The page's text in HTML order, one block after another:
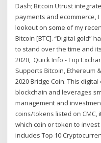
Dash; Bitcoin Utrust
payments and ecommerce,
lookout on some of my
Bitcoin [BTC]. “Digital gold”
to stand over the time and
2020, Quick Info - Top
Supports Bitcoin, Ethereum
2020 Bridge Coin. This
blockchain and leverages
management and
coins/tokens listed on
which coin or token to
includes Top 10